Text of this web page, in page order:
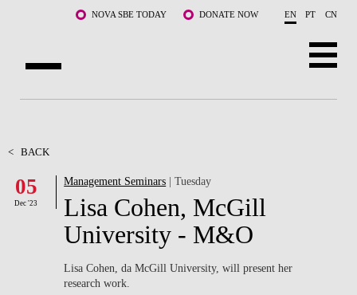
Skip to main content NOVA SBE TODAY DONATE NOW EN PT CN
FACULTY & RESEARCH
COMMUNITY
< BACK
05
Dec '23
Management Seminars | Tuesday
Lisa Cohen, McGill
University - M&O
Lisa Cohen, da McGill University, will present her
research work.